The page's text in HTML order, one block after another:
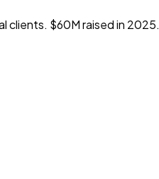
clients. $60M raised in 2025.